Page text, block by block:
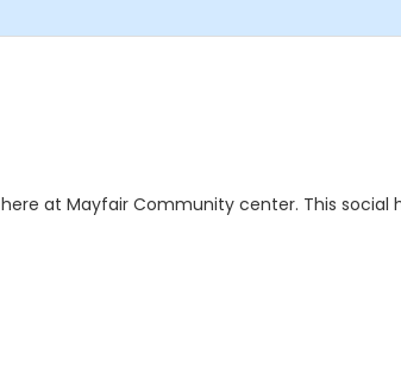
at Mayfair Community center. This social